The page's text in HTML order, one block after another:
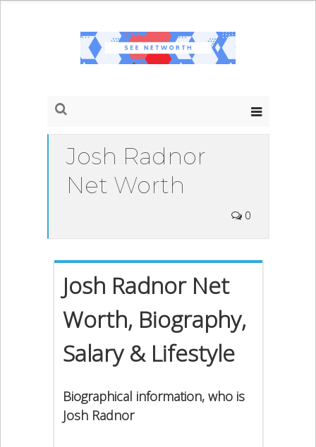
Josh Radnor
Net Worth
0
Josh Radnor Net
Worth, Biography,
Salary & Lifestyle
Biographical information, who is
Josh Radnor